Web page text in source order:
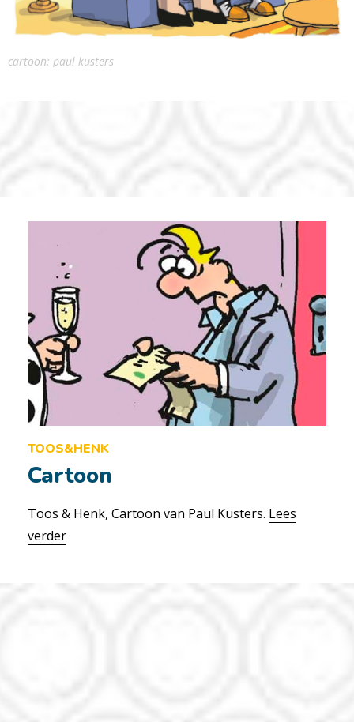
cartoon: paul kusters
TOOS&HENK
Cartoon
Toos & Henk, Cartoon van Paul Kusters. Lees
verder